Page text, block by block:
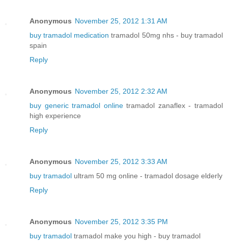
Anonymous November 25, 2012 1:31 AM
buy tramadol medication tramadol 50mg nhs - buy tramadol
spain
Reply
Anonymous November 25, 2012 2:32 AM
buy generic tramadol onlinetramadol zanaflex - tramadol
high experience
Reply
Anonymous November 25, 2012 3:33 AM
buy tramadol ultram 50 mg online - tramadol dosage elderly
Reply
Anonymous November 25, 2012 3:35 PM
buy tramadol tramadol make you high - buy tramadol